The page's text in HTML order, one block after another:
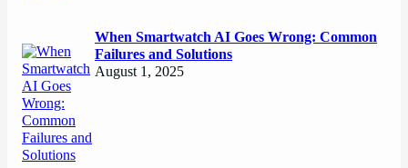
When Smartwatch AI Goes Wrong: Common
Failures and Solutions
August 1, 2025